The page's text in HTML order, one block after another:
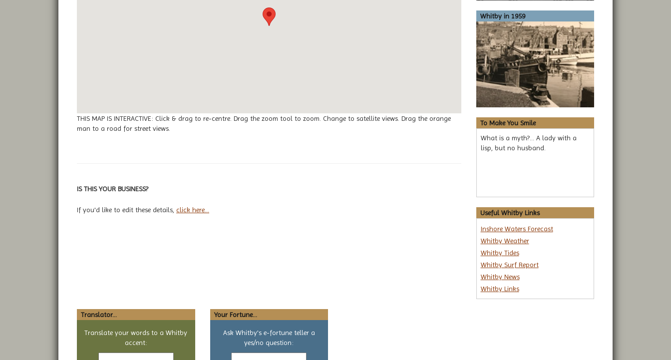
THIS MAP IS INTERACTIVE: Click & drag to re-centre. Drag the zoom tool to zoom. Change to satellite views. Drag the orange
man to a road for street views.
IS THIS YOUR BUSINESS?
If you'd like to edit these details, click here...
Whitby in 1959
To Make You Smile
What is a myth?... A lady with a
lisp, but no husband.
Useful Whitby Links
Inshore Waters Forecast
Whitby Weather
Whitby Tides
Whitby Surf Report
Whitby News
Whitby Links
Translator...
Translate your words to a Whitby
accent:
Text
Your Fortune...
Ask Whitby's e-fortune teller a
yes/no question:
Your